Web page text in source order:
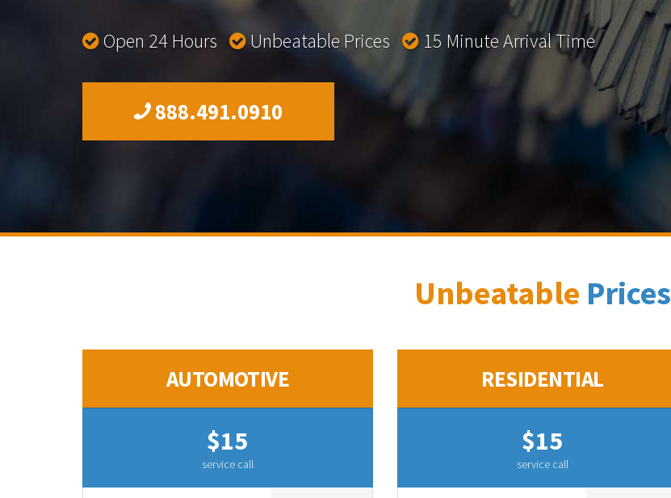
Open 24 Hours Unbeatable Prices 15 Minute Arrival Time
888.491.0910
Unbeatable Prices
AUTOMOTIVE
$15
service call
RESIDENTIAL
$15
service call